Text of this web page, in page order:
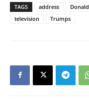
TAGS address Donald
television
Trumps